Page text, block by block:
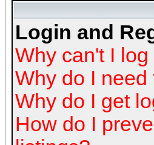
Login and
Why can't I log
Why do I
Why do I get
How do I